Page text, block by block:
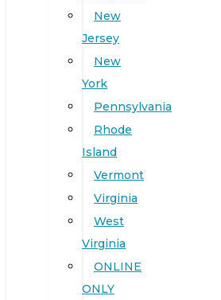
New
Jersey
New
York
Pennsylvania
Rhode
Island
Vermont
Virginia
West
Virginia
ONLINE
ONLY